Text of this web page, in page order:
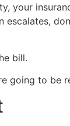
your
bill.
going to